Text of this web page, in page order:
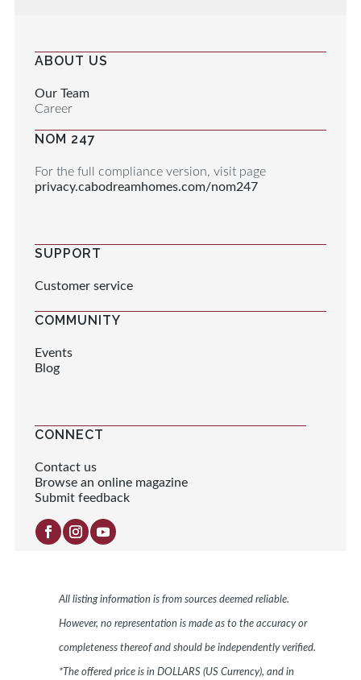
ABOUT US
Our Team
Career
NOM 247
For the full compliance version, visit page
privacy.cabodreamhomes.com/nom247
SUPPORT
Customer service
COMMUNITY
Events
Blog
CONNECT
Contact us
Browse an online magazine
Submit feedback
All listing information is from sources deemed reliable.
However, no representation is made as to the accuracy or
completeness thereof and should be independently verified.
*The offered price is in DOLLARS (US Currency), and in